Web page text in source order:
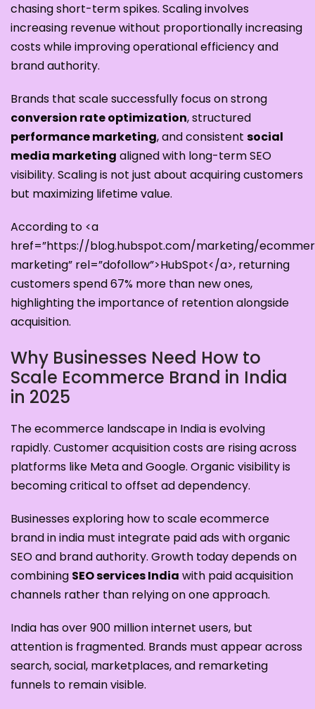
chasing short-term spikes. Scaling involves
increasing revenue without proportionally increasing
costs while improving operational efficiency and
brand authority.
Brands that scale successfully focus on strong
conversion rate optimization, structured
performance marketing, and consistent social
media marketing aligned with long-term SEO
visibility. Scaling is not just about acquiring customers
but maximizing lifetime value.
According to <a
href=”https://blog.hubspot.com/marketing/
marketing” rel=”dofollow”>HubSpot</a>, returning
customers spend 67% more than new ones,
highlighting the importance of retention alongside
acquisition.
Why Businesses Need How to
Scale Ecommerce Brand in India
in 2025
The ecommerce landscape in India is evolving
rapidly. Customer acquisition costs are rising across
platforms like Meta and Google. Organic visibility is
becoming critical to offset ad dependency.
Businesses exploring how to scale ecommerce
brand in india must integrate paid ads with organic
SEO and brand authority. Growth today depends on
combining SEO services India with paid acquisition
channels rather than relying on one approach.
India has over 900 million internet users, but
attention is fragmented. Brands must appear across
search, social, marketplaces, and remarketing
funnels to remain visible.